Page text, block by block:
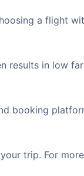
a flight
results in low
booking
trip. For